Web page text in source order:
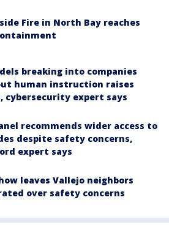
Fire in North Bay reaches
breaking into companies
human instruction raises
cybersecurity expert says
recommends wider access to
despite safety concerns,
expert says
leaves Vallejo neighbors
over safety concerns